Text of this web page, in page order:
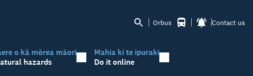
Orbus Contact us
o kā mōrea māori
hazards
Mahia ki te ipuraki
Do it online